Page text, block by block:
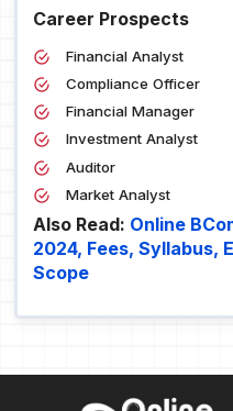
Career Prospects
Financial Analyst
Compliance Officer
Financial Manager
Investment Analyst
Auditor
Market Analyst
Also Read: Online
2024, Fees, Syllabus,
Scope